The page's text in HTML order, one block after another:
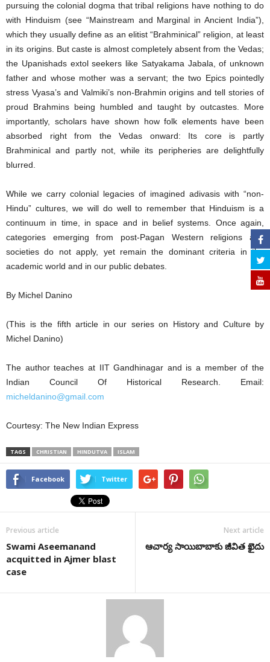
pursuing the colonial dogma that tribal religions have nothing to do
with Hinduism (see “Mainstream and Marginal in Ancient India”),
which they usually define as an elitist “Brahminical” religion, at least
in its origins. But caste is almost completely absent from the Vedas;
the Upanishads extol seekers like Satyakama Jabala, of unknown
father and whose mother was a servant; the two Epics pointedly
stress Vyasa’s and Valmiki’s non-Brahmin origins and tell stories of
proud Brahmins being humbled and taught by outcastes. More
importantly, scholars have shown how folk elements have been
absorbed right from the Vedas onward: Its core is partly
Brahminical and partly not, while its peripheries are delightfully
blurred.
While we carry colonial legacies of imagined adivasis with “non-
Hindu” cultures, we will do well to remember that Hinduism is a
continuum in time, in space and in belief systems. Once again,
categories emerging from post-Pagan Western religions and
societies do not apply, yet remain the dominant criteria in the
academic world and in our public debates.
By Michel Danino
(This is the fifth article in our series on History and Culture by
Michel Danino)
The author teaches at IIT Gandhinagar and is a member of the
Indian Council Of Historical Research. Email:
micheldanino@gmail.com
Courtesy: The New Indian Express
TAGS CHRISTIAN HINDUTVA ISLAM
Facebook Twitter
Previous article
Swami Aseemanand
acquitted in Ajmer blast
case
Next article
ఆచార్య సాయిబాబాకు జీవిత ఖైదు